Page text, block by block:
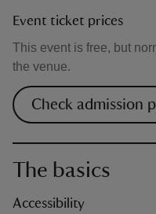
Event ticket prices
This event is free, but
the venue.
Check admission
The basics
Accessibility